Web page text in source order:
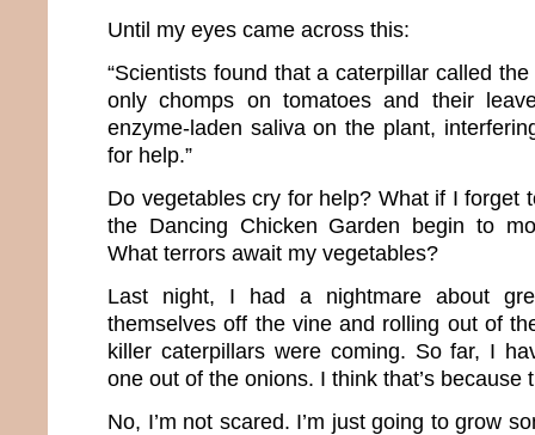
Until my eyes came across this:
“Scientists found that a caterpillar called
only chomps on tomatoes and their
enzyme-laden saliva on the plant,
for help.”
Do vegetables cry for help? What if I forget
the Dancing Chicken Garden begin to
What terrors await my vegetables?
Last night, I had a nightmare about
themselves off the vine and rolling out of
killer caterpillars were coming. So far, I
one out of the onions. I think that’s because
No, I’m not scared. I’m just going to grow